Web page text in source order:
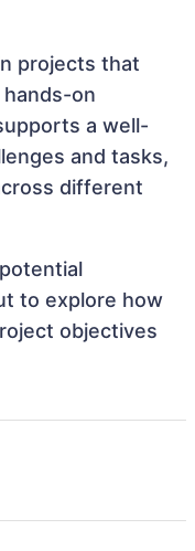
projects that
on
a well-
and tasks,
different
to explore how
objectives